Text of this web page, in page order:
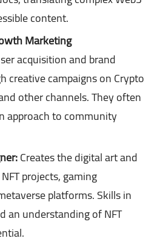
content.
Marketing
acquisition and brand
creative campaigns on Crypto
other channels. They often
approach to community
Creates the digital art and
projects, gaming
platforms. Skills in
an understanding of NFT